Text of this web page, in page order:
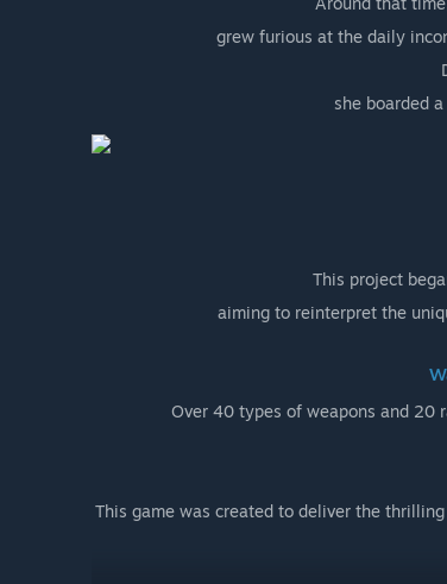
grew furious at the daily
she boarded
This project
aiming to reinterpret the
Over 40 types of weapons and 20
This game was created to deliver the